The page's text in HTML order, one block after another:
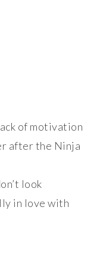
of motivation
after the Ninja
look
in love with